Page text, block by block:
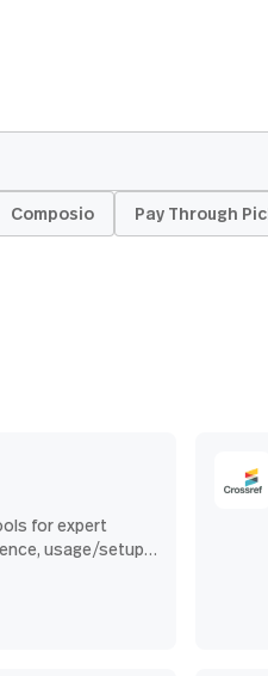
Composio Pay Through
for expert
usage/setup,